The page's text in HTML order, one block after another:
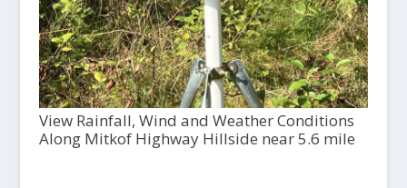
View Rainfall, Wind and Weather Conditions
Along Mitkof Highway Hillside near 5.6 mile